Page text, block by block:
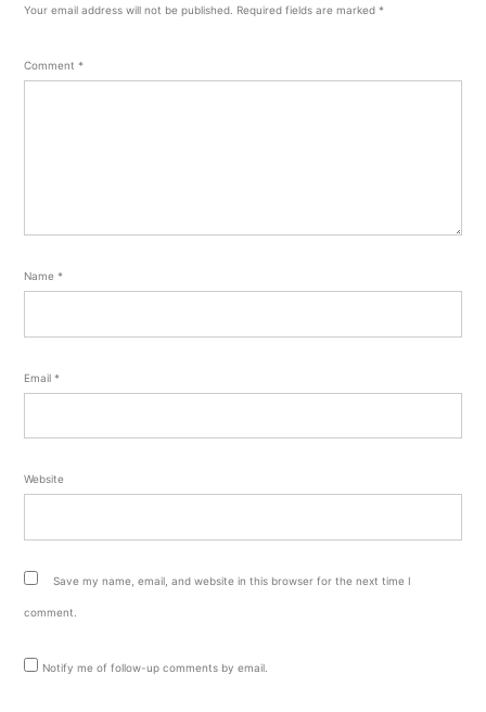
Your email address will not be published. Required fields are marked *
Comment *
Name *
Email *
Website
Save my name, email, and website in this browser for the next time I
comment.
Notify me of follow-up comments by email.